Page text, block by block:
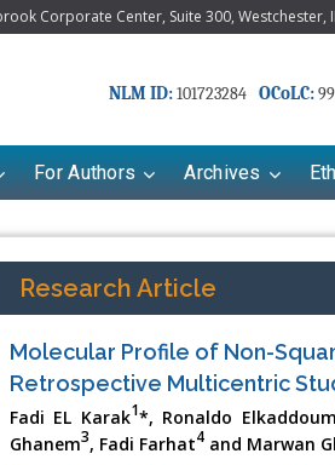
Corporate Center, Suite 300, Westchester,
NLM ID:101723284 OCoLC:
For Authors Archives
Research Article
Molecular Profile of Non-
Retrospective Multicentric
Fadi EL Karak1*, Ronaldo Elkaddoum
Ghanem3, Fadi Farhat4and Marwan